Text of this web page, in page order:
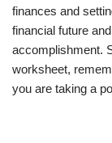
finances and
financial future
accomplishment.
worksheet,
you are taking a